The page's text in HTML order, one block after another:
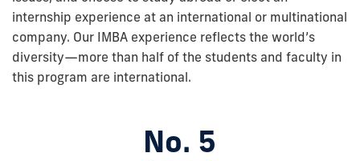
internship experience at an international or multinational
company. Our IMBA experience reflects the world’s
diversity—more than half of the students and faculty in
this program are international.
No. 5